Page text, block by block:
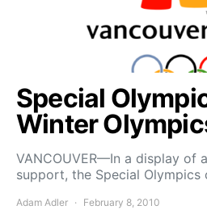
Special
Winter
VANCOUVER—In a display of
support, the Special
Adam Adler February 8, 2010